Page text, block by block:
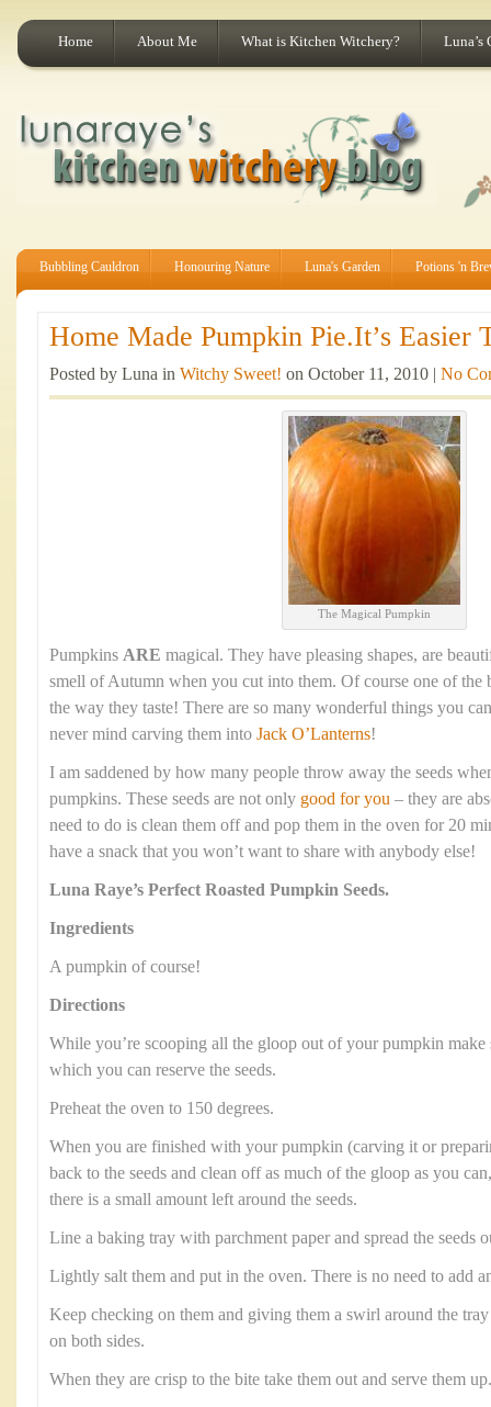
Home About Me What is Kitchen Witchery? Luna’s
Bubbling Cauldron Honouring Nature Luna's Garden Potions 'n
Home Made Pumpkin Pie.It’s Easier
Posted by Luna in Witchy Sweet! on October 11, 2010 | No
The Magical Pumpkin
Pumpkins ARE magical. They have pleasing shapes, are
smell of Autumn when you cut into them. Of course one of the
the way they taste! There are so many wonderful things you
never mind carving them into Jack O’Lanterns!
I am saddened by how many people throw away the seeds
pumpkins. These seeds are not only good for you – they are
need to do is clean them off and pop them in the oven for 20
have a snack that you won’t want to share with anybody else!
Luna Raye’s Perfect Roasted Pumpkin Seeds.
Ingredients
A pumpkin of course!
Directions
While you’re scooping all the gloop out of your pumpkin
which you can reserve the seeds.
Preheat the oven to 150 degrees.
When you are finished with your pumpkin (carving it or
back to the seeds and clean off as much of the gloop as you
there is a small amount left around the seeds.
Line a baking tray with parchment paper and spread the seeds
Lightly salt them and put in the oven. There is no need to add
Keep checking on them and giving them a swirl around the tray
on both sides.
When they are crisp to the bite take them out and serve them up.